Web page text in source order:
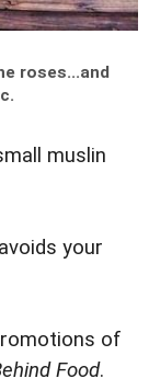
roses...and
muslin
your
of
Food.